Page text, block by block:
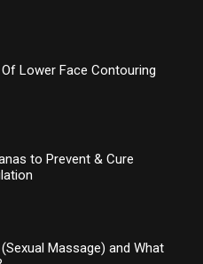
Lower Face Contouring
to Prevent & Cure
Massage) and What